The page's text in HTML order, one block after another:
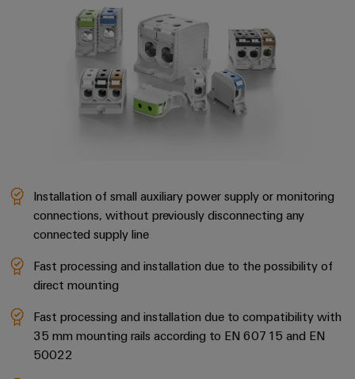
transport
Shipbuilding
Comprehensive
connection
solutions
power
The
future
proven
generation
Transmission
&
Distribution
Original
Equipment
Manufacturer
(OEM)
Weidmüller
Industrial
AI
Remote
Access
Service
Platform
easyConnect
Based
Monitoring
Workplace
Installation of small auxiliary power supply or monitoring
connections, without previously disconnecting any
connected supply line
Fast processing and installation due to the possibility of
direct mounting
Fast processing and installation due to compatibility with
35 mm mounting rails according to EN 60715 and EN
50022